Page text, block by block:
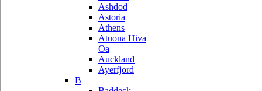
Ashdod
Astoria
Athens
Atuona Hiva
Oa
Auckland
Ayerfjord
B